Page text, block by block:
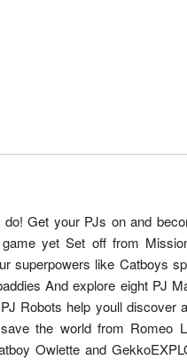
Get your PJs on and
yet Set off from
superpowers like Catboys
And explore eight PJ
Robots help youll discover
the world from Romeo
Owlette and